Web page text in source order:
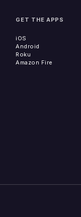
GET THE APPS
iOS
Android
Roku
Amazon Fire